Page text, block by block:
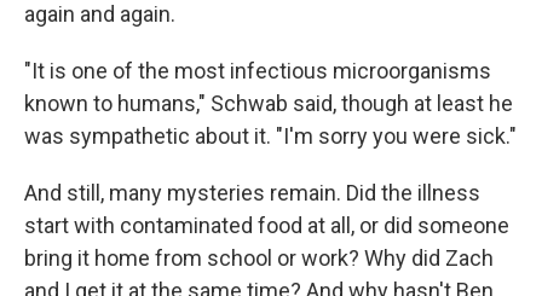
again and again.
"It is one of the most infectious microorganisms
known to humans," Schwab said, though at least he
was sympathetic about it. "I'm sorry you were sick."
And still, many mysteries remain. Did the illness
start with contaminated food at all, or did someone
bring it home from school or work? Why did Zach
and I get it at the same time? And why hasn't Ben